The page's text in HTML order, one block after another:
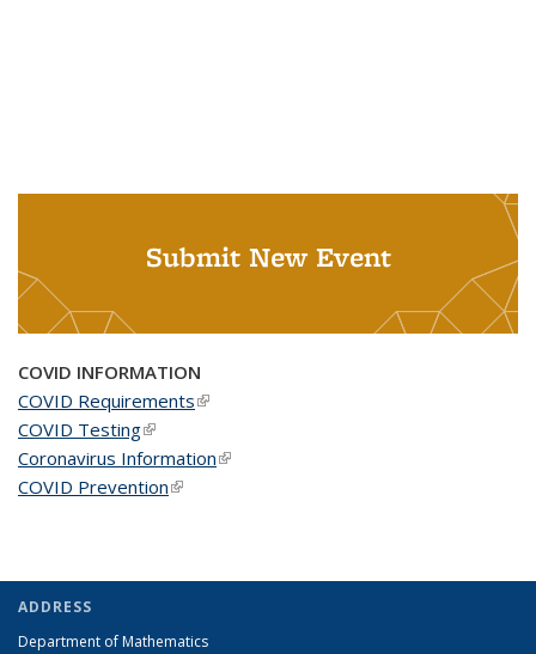
Submit New Event
COVID INFORMATION
COVID Requirements(link is external)
COVID Testing(link is external)
Coronavirus Information(link is external)
COVID Prevention(link is external)
ADDRESS
Department of Mathematics